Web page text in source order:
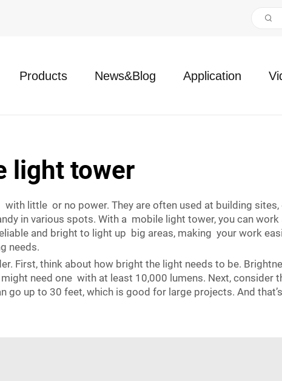
Products News&Blog Application
light tower
little or no power. They are often used at building sites,
in various spots. With a mobile light tower, you can
and bright to light up big areas, making your work
needs.
First, think about how bright the light needs to be.
need one with at least 10,000 lumens. Next, consider
go up to 30 feet, which is good for large projects. And